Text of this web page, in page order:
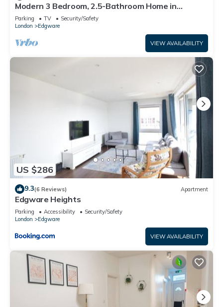
Modern 3 Bedroom, 2.5-Bathroom Home in
Edgware
Parking TV
Security/Safety
London
Edgware
VIEW AVAILABILITY
US $286
9.3(6 Reviews) Apartment
Edgware Heights
Parking Accessibility
Security/Safety
London
Edgware
VIEW AVAILABILITY